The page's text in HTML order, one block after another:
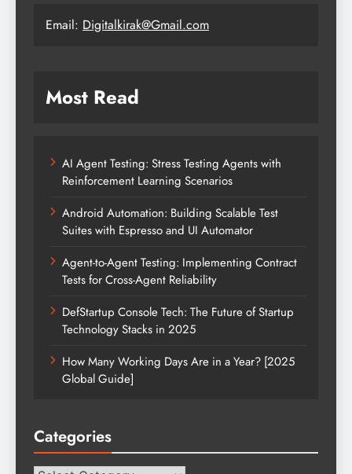
Email: Digitalkirak@Gmail.com
Most Read
AI Agent Testing: Stress Testing Agents with
Reinforcement Learning Scenarios
Android Automation: Building Scalable Test
Suites with Espresso and UI Automator
Agent-to-Agent Testing: Implementing Contract
Tests for Cross-Agent Reliability
DefStartup Console Tech: The Future of Startup
Technology Stacks in 2025
How Many Working Days Are in a Year? [2025
Global Guide]
Categories